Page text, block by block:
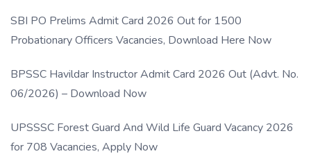
SBI PO Prelims Admit Card 2026 Out for 1500
Probationary Officers Vacancies, Download Here Now
BPSSC Havildar Instructor Admit Card 2026 Out (Advt. No.
06/2026) – Download Now
UPSSSC Forest Guard And Wild Life Guard Vacancy 2026
for 708 Vacancies, Apply Now